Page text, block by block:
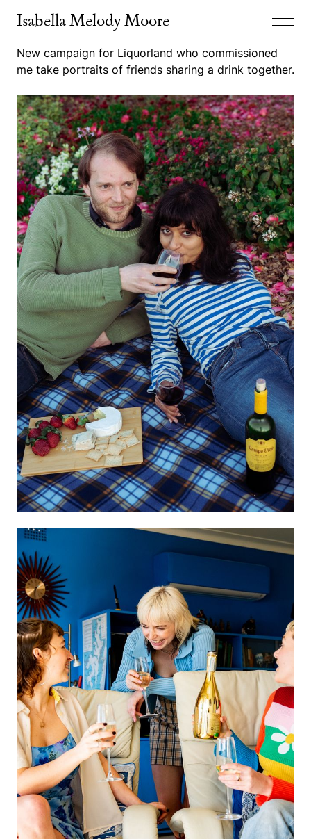
Isabella Melody Moore
New campaign for Liquorland who commissioned
me take portraits of friends sharing a drink together.